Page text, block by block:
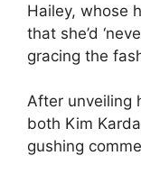
Hailey, whose
that she’d
gracing the
After unveiling
both Kim
gushing